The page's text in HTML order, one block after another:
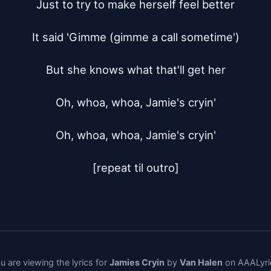
Just to try to make herself feel better
It said 'Gimme (gimme a call sometime')
But she knows what that'll get her
Oh, whoa, whoa, Jamie's cryin'
Oh, whoa, whoa, Jamie's cryin'
[repeat til outro]
are viewing the lyrics for Jamies Cryin by Van Halen on